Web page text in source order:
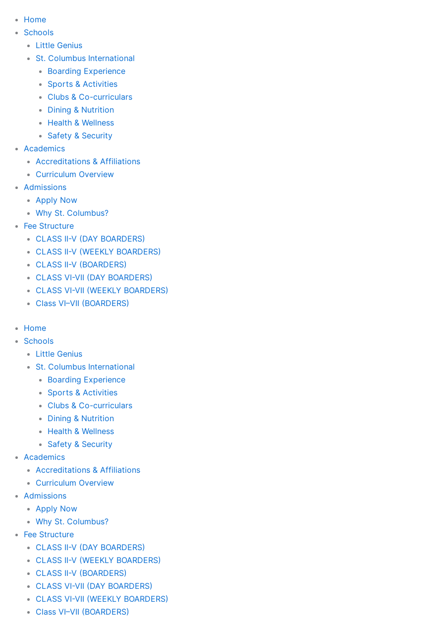
content
Home
Schools
Little Genius
St. Columbus International
Boarding Experience
Sports & Activities
Clubs & Co-curriculars
Dining & Nutrition
Health & Wellness
Safety & Security
Academics
Accreditations & Affiliations
Curriculum Overview
Admissions
Apply Now
Why St. Columbus?
Fee Structure
CLASS II-V (DAY BOARDERS)
CLASS II-V (WEEKLY BOARDERS)
CLASS II-V (BOARDERS)
CLASS VI-VII (DAY BOARDERS)
CLASS VI-VII (WEEKLY BOARDERS)
Class VI–VII (BOARDERS)
Home
Schools
Little Genius
St. Columbus International
Boarding Experience
Sports & Activities
Clubs & Co-curriculars
Dining & Nutrition
Health & Wellness
Safety & Security
Academics
Accreditations & Affiliations
Curriculum Overview
Admissions
Apply Now
Why St. Columbus?
Fee Structure
CLASS II-V (DAY BOARDERS)
CLASS II-V (WEEKLY BOARDERS)
CLASS II-V (BOARDERS)
CLASS VI-VII (DAY BOARDERS)
CLASS VI-VII (WEEKLY BOARDERS)
Class VI–VII (BOARDERS)